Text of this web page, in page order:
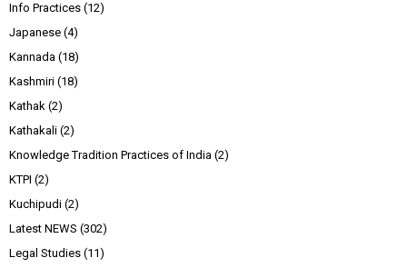
Info Practices (12)
Japanese (4)
Kannada (18)
Kashmiri (18)
Kathak (2)
Kathakali (2)
Knowledge Tradition Practices of India (2)
KTPI (2)
Kuchipudi (2)
Latest NEWS (302)
Legal Studies (11)